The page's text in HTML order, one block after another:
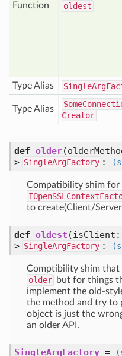
Function oldest
Type Alias
SingleArg
Type Alias Some
Creator
def older(
> SingleArgFactory :
Compatibility shim for
to create(Client/
def oldest (isClient:
> SingleArgFactory :
Comptibility shim that
older but for things
implement the old-
the method and try to
object is just the
an older API.
SingleArgFactory =